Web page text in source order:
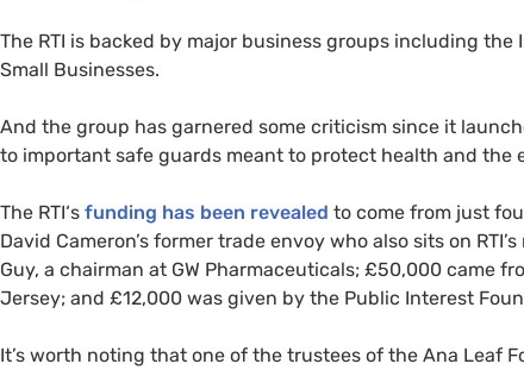
The RTI is backed by major business groups including the
Small Businesses.
And the group has garnered some criticism since it
to important safe guards meant to protect health and
The RTI‘s funding has been revealed to come from just
David Cameron’s former trade envoy who also sits on RTI
Guy, a chairman at GW Pharmaceuticals; £50,000 came
Jersey; and £12,000 was given by the Public Interest
It’s worth noting that one of the trustees of the Ana Leaf